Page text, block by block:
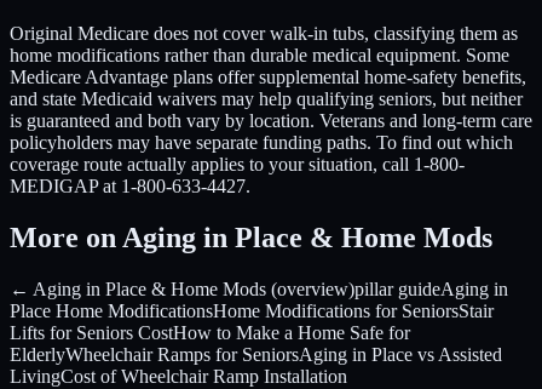
Original Medicare does not cover walk-in tubs, classifying them as
home modifications rather than durable medical equipment. Some
Medicare Advantage plans offer supplemental home-safety benefits,
and state Medicaid waivers may help qualifying seniors, but neither
is guaranteed and both vary by location. Veterans and long-term care
policyholders may have separate funding paths. To find out which
coverage route actually applies to your situation, call 1-800-
MEDIGAP at 1-800-633-4427.
More on Aging in Place & Home Mods
← Aging in Place & Home Mods (overview)pillar guideAging in
Place Home ModificationsHome Modifications for SeniorsStair
Lifts for Seniors CostHow to Make a Home Safe for
ElderlyWheelchair Ramps for SeniorsAging in Place vs Assisted
LivingCost of Wheelchair Ramp Installation